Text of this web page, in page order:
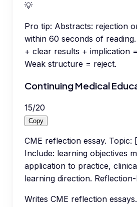
💡
Pro tip: Abstracts: rejection
within 60 seconds of
+ clear results + implication
Weak structure = reject.
Continuing Medical
15/20
Copy
CME reflection essay. Topic:
Include: learning objectives
application to practice,
learning direction.
Writes CME reflection essays.